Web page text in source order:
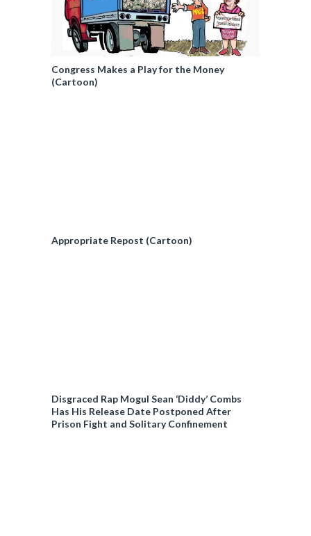
Congress Makes a Play for the Money
(Cartoon)
Appropriate Repost (Cartoon)
Disgraced Rap Mogul Sean ‘Diddy’ Combs
Has His Release Date Postponed After
Prison Fight and Solitary Confinement